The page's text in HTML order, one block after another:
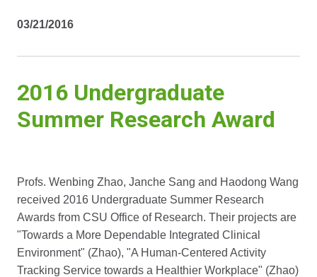
03/21/2016
2016 Undergraduate
Summer Research Award
Profs. Wenbing Zhao, Janche Sang and Haodong Wang
received 2016 Undergraduate Summer Research
Awards from CSU Office of Research. Their projects are
"Towards a More Dependable Integrated Clinical
Environment" (Zhao), "A Human-Centered Activity
Tracking Service towards a Healthier Workplace" (Zhao)